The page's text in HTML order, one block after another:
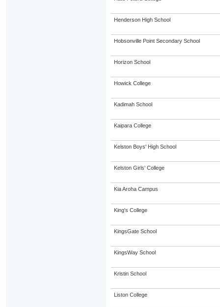
Henderson High School
Hobsonville Point Secondary School
Horizon School
Howick College
Kadimah School
Kaipara College
Kelston Boys' High School
Kelston Girls' College
Kia Aroha Campus
King's College
KingsGate School
KingsWay School
Kristin School
Liston College